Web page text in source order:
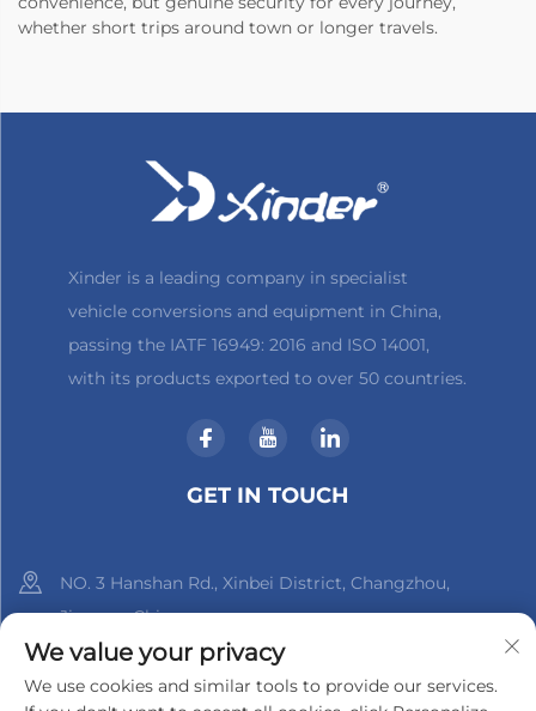
whether short trips around town or longer travels.
Xinder is a leading company in specialist
vehicle conversions and equipment in China,
passing the IATF 16949: 2016 and ISO 14001,
with its products exported to over 50 countries.
GET IN TOUCH
NO. 3 Hanshan Rd., Xinbei District, Changzhou,
Jiangsu, China
+86-18961288218
We value your privacy
We use cookies and similar tools to provide our services.